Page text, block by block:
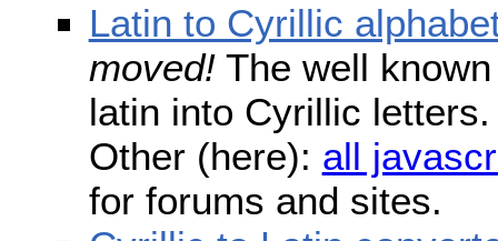
Latin to Cyrillic
moved!The well
latin into Cyrillic
Other (here): all
for forums and sites.